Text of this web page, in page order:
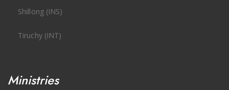
Shillong (INS)
Tiruchy (INT)
Ministries